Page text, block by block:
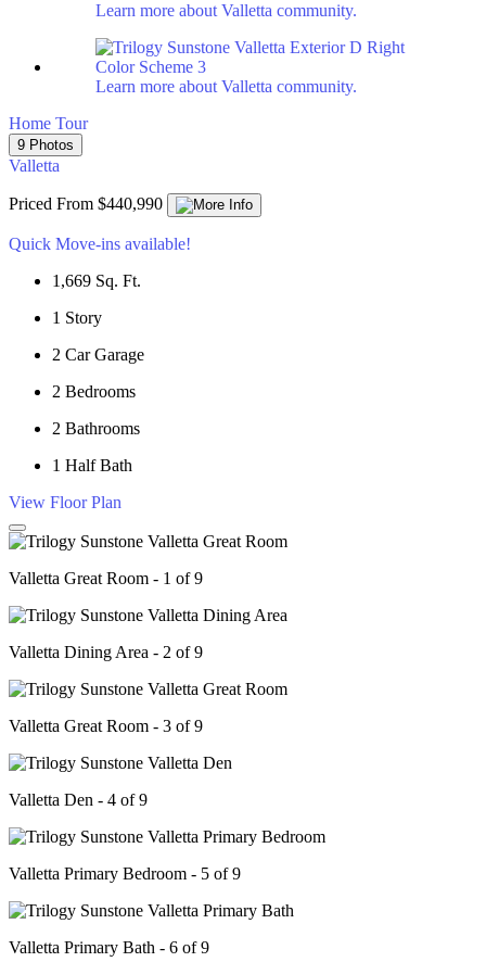
Learn more about Valletta community.
Learn more about Valletta community.
Home Tour
9 Photos
Valletta
Priced From $440,990
Quick Move-ins available!
1,669 Sq. Ft.
1 Story
2 Car Garage
2 Bedrooms
2 Bathrooms
1 Half Bath
View Floor Plan
Valletta Great Room - 1 of 9
Valletta Dining Area - 2 of 9
Valletta Great Room - 3 of 9
Valletta Den - 4 of 9
Valletta Primary Bedroom - 5 of 9
Valletta Primary Bath - 6 of 9